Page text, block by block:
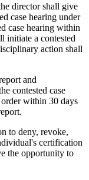
director shall give
case hearing under
case hearing within
initiate a contested
action shall
and
contested case
within 30 days
to deny, revoke,
certification
the opportunity to